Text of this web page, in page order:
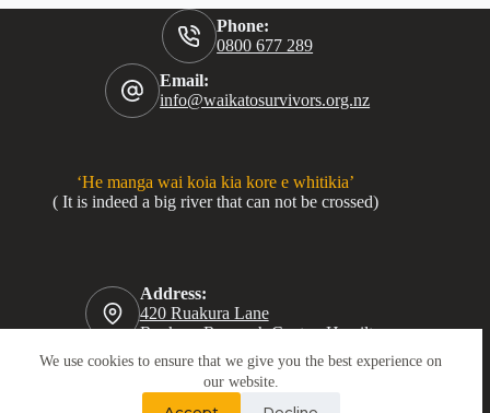
We use cookies to ensure that we give you the best experience on
our website.
Phone:
0800 677 289
Email:
info@waikatosurvivors.org.nz
‘He manga wai koia kia kore e whitikia’
( It is indeed a big river that can not be crossed)
Address:
420 Ruakura Lane
Ruakura Research Centre, Hamilton